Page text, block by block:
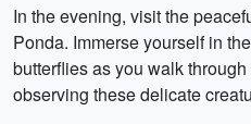
In the evening, visit the
Ponda. Immerse yourself in
butterflies as you walk
observing these delicate